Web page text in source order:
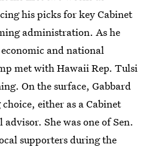
his picks for key Cabinet
administration. As he
and national
met with Hawaii Rep. Tulsi
On the surface, Gabbard
either as a Cabinet
She was one of Sen.
supporters during the